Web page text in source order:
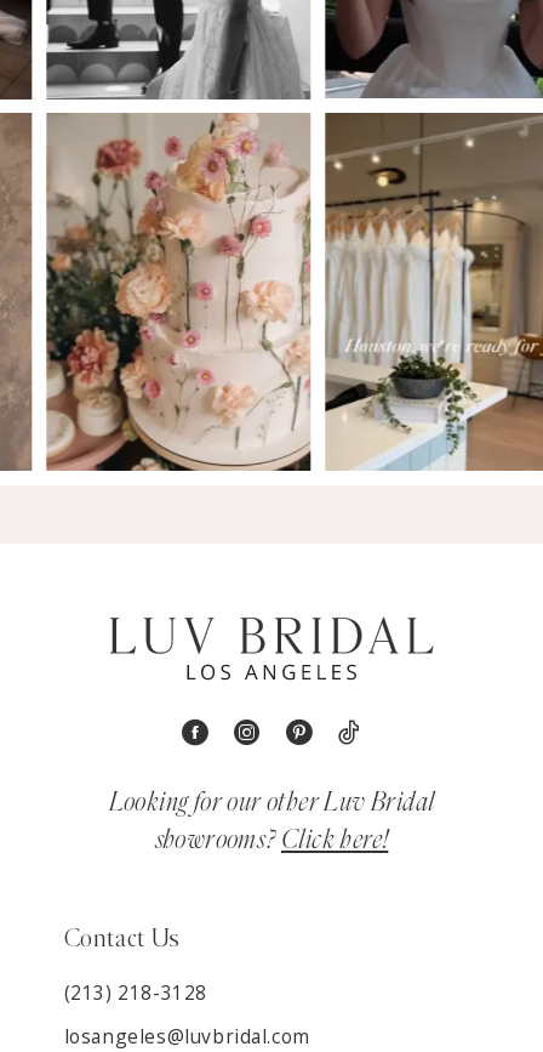
5
6
9
Looking for our other Luv Bridal
showrooms? Click here!
Contact Us
(213) 218-3128
losangeles@luvbridal.com